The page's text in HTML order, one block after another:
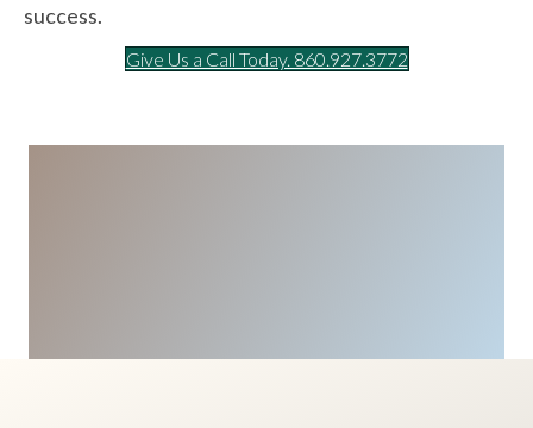
success.
Give Us a Call Today. 860.927.3772